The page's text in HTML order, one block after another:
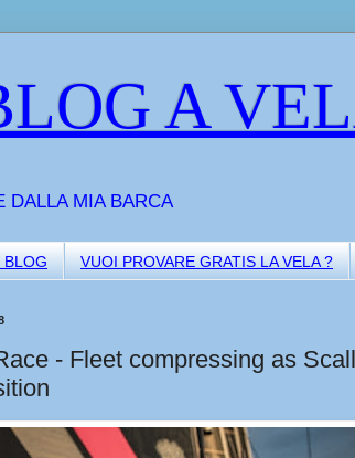
A
DALLA MIA BARCA
BLOG VUOI PROVARE GRATIS LA VELA ?
- Fleet compressing as